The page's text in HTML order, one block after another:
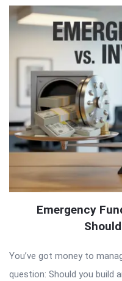
Emergency
You’ve got money to
question: Should you build